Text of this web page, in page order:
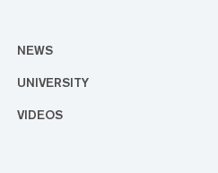
NEWS
UNIVERSITY
VIDEOS